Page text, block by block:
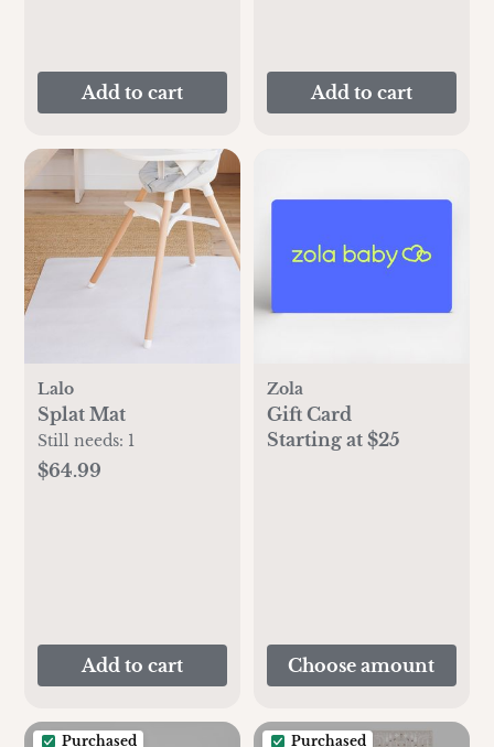
Add to cart Add to cart
Lalo
Splat Mat
Still needs: 1
$64.99
Add to cart
Zola
Gift Card
Starting at $25
Choose amount
Purchased Purchased